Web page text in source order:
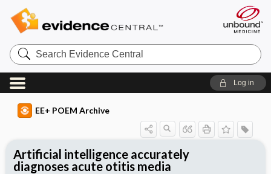
Search
Evidence
Central
Log in
EE+ POEM Archive
Artificial intelligence accurately
diagnoses acute otitis media